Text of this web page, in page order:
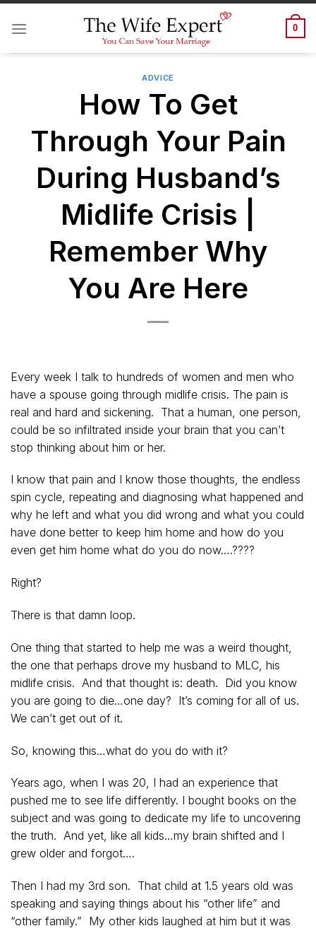
Skip
0
ADVICE
How To Get
Through Your Pain
During Husband’s
Midlife Crisis |
Remember Why
You Are Here
Every week I talk to hundreds of women and men who
have a spouse going through midlife crisis. The pain is
real and hard and sickening. That a human, one person,
could be so infiltrated inside your brain that you can’t
stop thinking about him or her.
I know that pain and I know those thoughts, the endless
spin cycle, repeating and diagnosing what happened and
why he left and what you did wrong and what you could
have done better to keep him home and how do you
even get him home what do you do now….????
Right?
There is that damn loop.
One thing that started to help me was a weird thought,
the one that perhaps drove my husband to MLC, his
midlife crisis. And that thought is: death. Did you know
you are going to die…one day? It’s coming for all of us.
We can’t get out of it.
So, knowing this…what do you do with it?
Years ago, when I was 20, I had an experience that
pushed me to see life differently. I bought books on the
subject and was going to dedicate my life to uncovering
the truth. And yet, like all kids…my brain shifted and I
grew older and forgot….
Then I had my 3rd son. That child at 1.5 years old was
speaking and saying things about his “other life” and
“other family.” My other kids laughed at him but it was